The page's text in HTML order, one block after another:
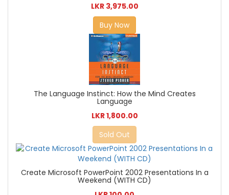
LKR 3,975.00
Buy Now
The Language Instinct: How the Mind Creates
Language
LKR 1,800.00
Sold Out
Create Microsoft PowerPoint 2002 Presentations In a
Weekend (WITH CD)